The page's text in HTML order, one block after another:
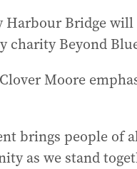
Harbour Bridge
charity Beyond
Moore
brings people
as we stand